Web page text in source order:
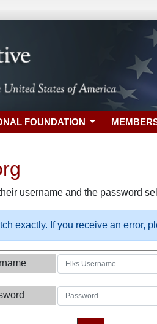
FOUNDATION
username and the password
exactly. If you receive an error,